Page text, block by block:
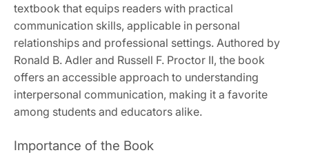
textbook that equips readers with practical
communication skills, applicable in personal
relationships and professional settings. Authored by
Ronald B. Adler and Russell F. Proctor II, the book
offers an accessible approach to understanding
interpersonal communication, making it a favorite
among students and educators alike.
Importance of the Book